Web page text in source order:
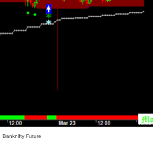
Banknifty Future